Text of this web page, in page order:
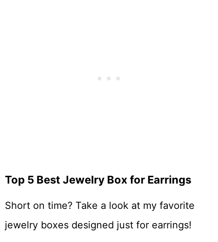
Top 5 Best Jewelry Box for Earrings
Short on time? Take a look at my favorite
jewelry boxes designed just for earrings!